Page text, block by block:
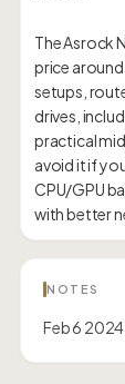
The Asrock
price
setups,
drives,
practical
avoid it if
CPU/GPU
NOTES
Feb 6